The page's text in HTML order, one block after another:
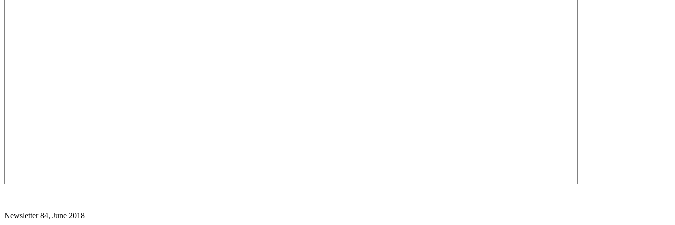
Newsletter 84, June 2018